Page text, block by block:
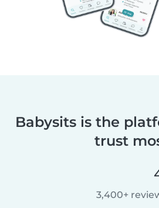
Babysits is the
trust
3,400+